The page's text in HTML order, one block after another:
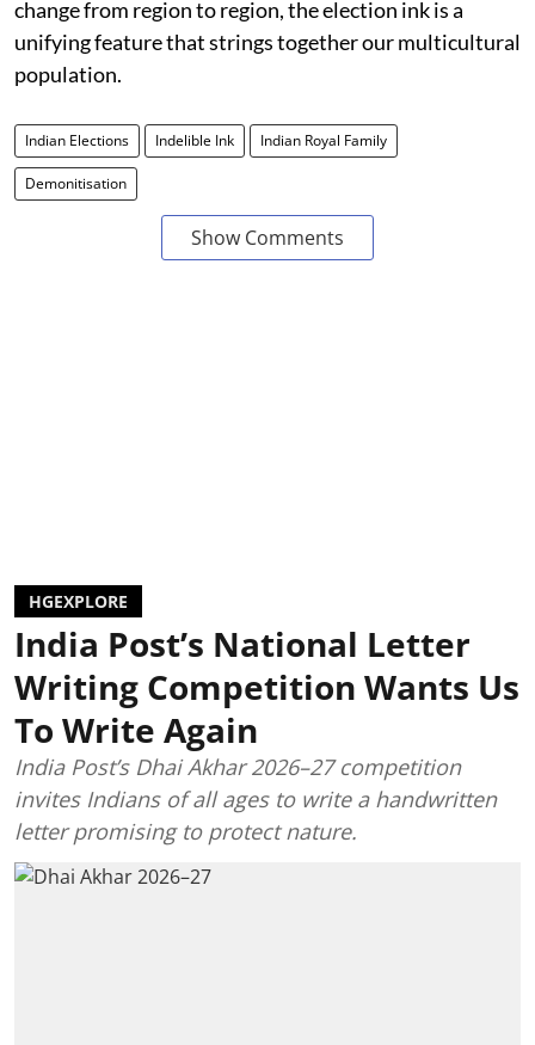
change from region to region, the election ink is a
unifying feature that strings together our multicultural
population.
Indian Elections Indelible Ink Indian Royal Family
Demonitisation
Show Comments
HGEXPLORE
India Post’s National Letter
Writing Competition Wants Us
To Write Again
India Post’s Dhai Akhar 2026–27 competition
invites Indians of all ages to write a handwritten
letter promising to protect nature.